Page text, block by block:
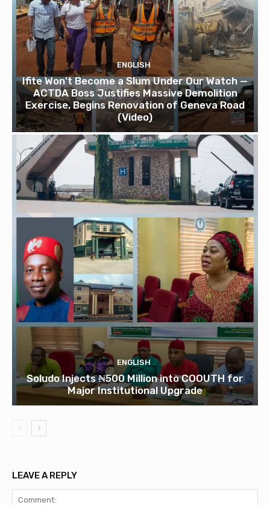
ENGLISH
Ifite Won’t Become a Slum Under Our Watch —
ACTDA Boss Justifies Massive Demolition
Exercise, Begins Renovation of Geneva Road
(Video)
ENGLISH
Soludo Injects ₦500 Million into COOUTH for
Major Institutional Upgrade
LEAVE A REPLY